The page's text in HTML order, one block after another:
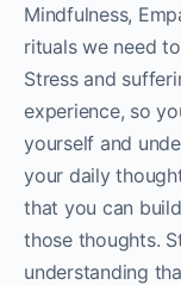
Mindfulness,
rituals we need
Stress and
experience, so
yourself and
your daily
that you can
those thoughts.
understanding